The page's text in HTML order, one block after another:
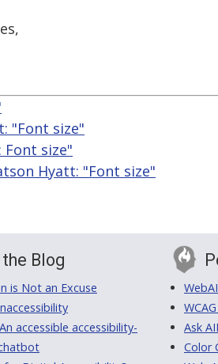
"Font size"
Font size"
Hyatt: "Font size"
the Blog
is Not an Excuse
accessible accessibility-
Ask
Color